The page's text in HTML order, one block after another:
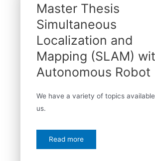
Master Thesis
Simultaneous
Localization and
Mapping (SLAM)
Autonomous Robot
We have a variety of topics
us.
Read more